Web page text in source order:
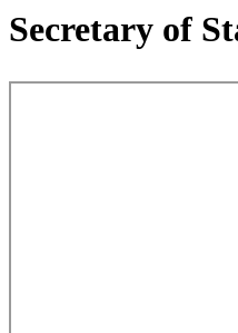
Secretary of